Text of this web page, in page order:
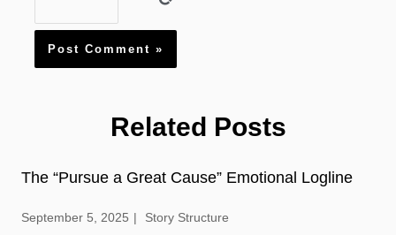
Related Posts
The “Pursue a Great Cause” Emotional Logline
September 5, 2025 Story Structure